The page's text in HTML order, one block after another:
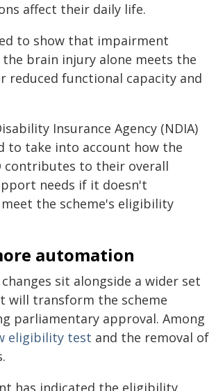
affect their daily life.
to show that impairment
brain injury alone meets the
functional capacity and
Insurance Agency (NDIA)
to take into account how the
contributes to their overall
needs if it doesn't
the scheme's eligibility
automation
sit alongside a wider set
will transform the scheme
parliamentary approval. Among
eligibility test and the removal of
has indicated the eligibility